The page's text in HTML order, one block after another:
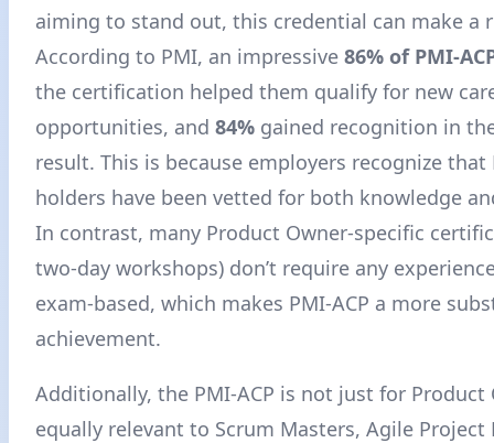
aiming to stand out, this credential can make a
According to PMI, an impressive 86% of PMI-
the certification helped them qualify for new
opportunities, and 84% gained recognition in
result. This is because employers recognize that
holders have been vetted for both knowledge
In contrast, many Product Owner-specific
two-day workshops) don’t require any
exam-based, which makes PMI-ACP a more
achievement.
Additionally, the PMI-ACP is not just for Product
equally relevant to Scrum Masters, Agile Project